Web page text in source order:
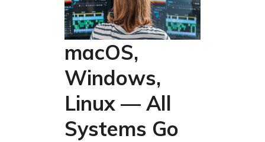
macOS,
Windows,
Linux — All
Systems Go